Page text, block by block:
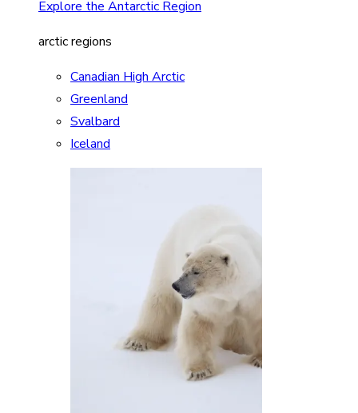
Explore the Antarctic Region
arctic regions
Canadian High Arctic
Greenland
Svalbard
Iceland